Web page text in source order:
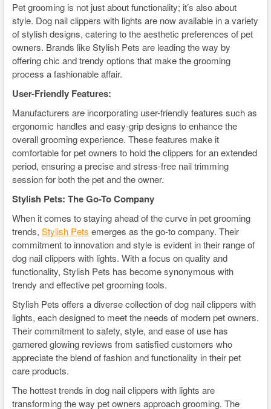
Pet grooming is not just about functionality; it’s also about
style. Dog nail clippers with lights are now available in a variety
of stylish designs, catering to the aesthetic preferences of pet
owners. Brands like Stylish Pets are leading the way by
offering chic and trendy options that make the grooming
process a fashionable affair.
User-Friendly Features:
Manufacturers are incorporating user-friendly features such as
ergonomic handles and easy-grip designs to enhance the
overall grooming experience. These features make it
comfortable for pet owners to hold the clippers for an extended
period, ensuring a precise and stress-free nail trimming
session for both the pet and the owner.
Stylish Pets: The Go-To Company
When it comes to staying ahead of the curve in pet grooming
trends, Stylish Pets emerges as the go-to company. Their
commitment to innovation and style is evident in their range of
dog nail clippers with lights. With a focus on quality and
functionality, Stylish Pets has become synonymous with
trendy and effective pet grooming tools.
Stylish Pets offers a diverse collection of dog nail clippers with
lights, each designed to meet the needs of modern pet owners.
Their commitment to safety, style, and ease of use has
garnered glowing reviews from satisfied customers who
appreciate the blend of fashion and functionality in their pet
care products.
The hottest trends in dog nail clippers with lights are
transforming the way pet owners approach grooming. The